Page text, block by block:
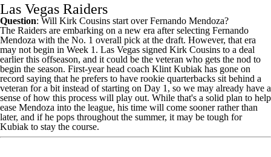
Las Vegas Raiders
Question: Will Kirk Cousins start overFernando Mendoza?
The Raiders are embarking on a new era after selecting Fernando
Mendoza with the No. 1 overall pick at the draft. However, that era
may not begin in Week 1. Las Vegas signed Kirk Cousins to a deal
earlier this offseason, and it could be the veteran who gets the nod to
begin the season. First-year head coach Klint Kubiak has gone on
record saying that he prefers to have rookie quarterbacks sit behind a
veteran for a bit instead of starting on Day 1, so we may already have a
sense of how this process will play out. While that's a solid plan to help
ease Mendoza into the league, his time will come sooner rather than
later, and if he pops throughout the summer, it may be tough for
Kubiak to stay the course.